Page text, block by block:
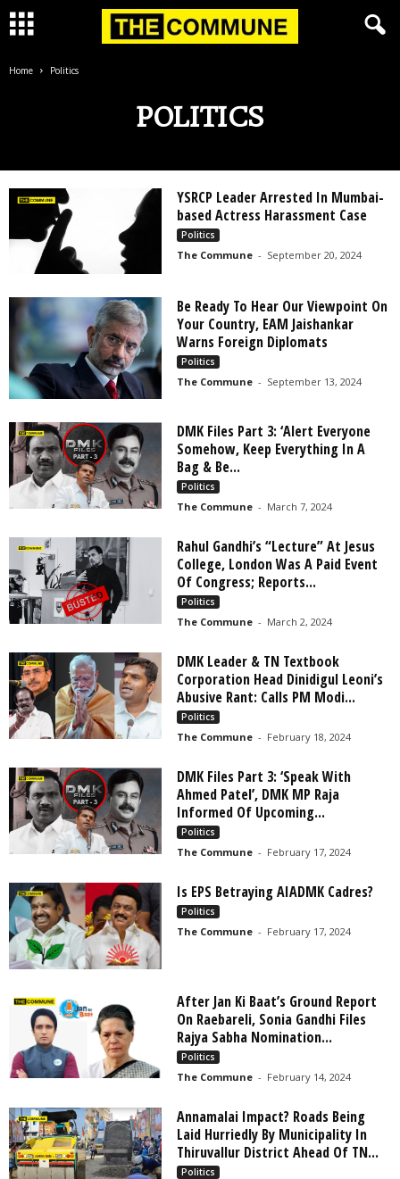
Home Politics
POLITICS
YSRCP Leader Arrested In Mumbai-
based Actress Harassment Case
Politics
The Commune - September 20, 2024
Be Ready To Hear Our Viewpoint On
Your Country, EAM Jaishankar
Warns Foreign Diplomats
Politics
The Commune - September 13, 2024
DMK Files Part 3: ‘Alert Everyone
Somehow, Keep Everything In A
Bag & Be...
Politics
The Commune - March 7, 2024
Rahul Gandhi’s “Lecture” At Jesus
College, London Was A Paid Event
Of Congress; Reports...
Politics
The Commune - March 2, 2024
DMK Leader & TN Textbook
Corporation Head Dinidigul Leoni’s
Abusive Rant: Calls PM Modi...
Politics
The Commune - February 18, 2024
DMK Files Part 3: ‘Speak With
Ahmed Patel’, DMK MP Raja
Informed Of Upcoming...
Politics
The Commune - February 17, 2024
Is EPS Betraying AIADMK Cadres?
Politics
The Commune - February 17, 2024
After Jan Ki Baat’s Ground Report
On Raebareli, Sonia Gandhi Files
Rajya Sabha Nomination...
Politics
The Commune - February 14, 2024
Annamalai Impact? Roads Being
Laid Hurriedly By Municipality In
Thiruvallur District Ahead Of TN...
Politics